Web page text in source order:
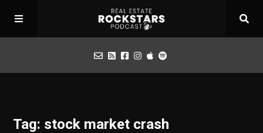
Apply for Interview
Tag: stock market crash